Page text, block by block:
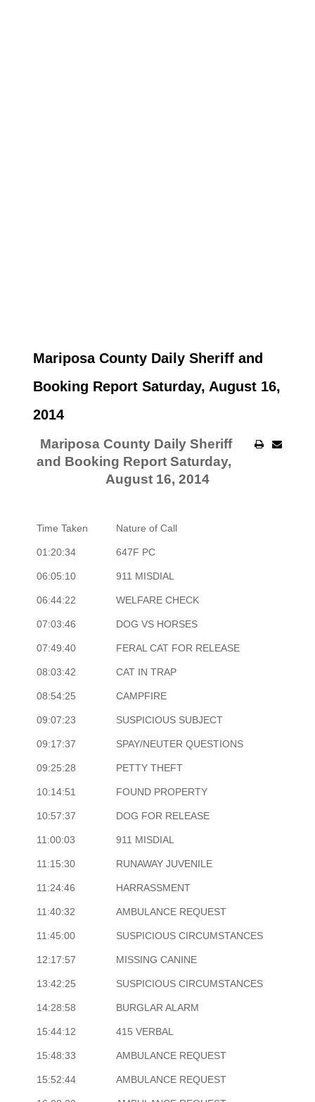
Mariposa County Daily Sheriff and
Booking Report Saturday, August 16,
2014
Mariposa County Daily Sheriff
and Booking Report Saturday,
August 16, 2014
Time Taken Nature of Call
01:20:34 647F PC
06:05:10 911 MISDIAL
06:44:22 WELFARE CHECK
07:03:46 DOG VS HORSES
07:49:40 FERAL CAT FOR RELEASE
08:03:42 CAT IN TRAP
08:54:25 CAMPFIRE
09:07:23 SUSPICIOUS SUBJECT
09:17:37 SPAY/NEUTER QUESTIONS
09:25:28 PETTY THEFT
10:14:51 FOUND PROPERTY
10:57:37 DOG FOR RELEASE
11:00:03 911 MISDIAL
11:15:30 RUNAWAY JUVENILE
11:24:46 HARRASSMENT
11:40:32 AMBULANCE REQUEST
11:45:00 SUSPICIOUS CIRCUMSTANCES
12:17:57 MISSING CANINE
13:42:25 SUSPICIOUS CIRCUMSTANCES
14:28:58 BURGLAR ALARM
15:44:12 415 VERBAL
15:48:33 AMBULANCE REQUEST
15:52:44 AMBULANCE REQUEST